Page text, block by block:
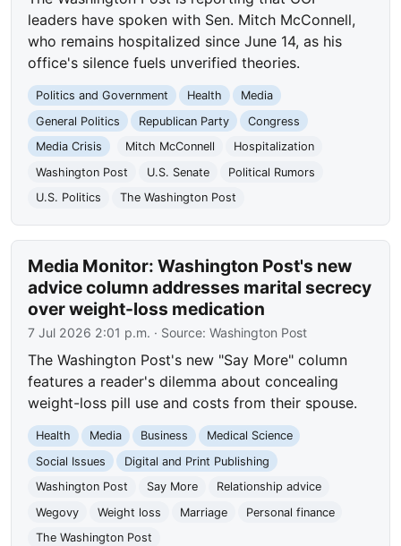
leaders have spoken with Sen. Mitch McConnell,
who remains hospitalized since June 14, as his
office's silence fuels unverified theories.
Politics and Government Health
Media
General Politics
Republican Party
Congress
Media Crisis
Mitch McConnell
Hospitalization
Washington Post
U.S. Senate
Political Rumors
U.S. Politics
The Washington Post
Media Monitor: Washington Post's new
advice column addresses marital secrecy
over weight-loss medication
7 Jul 2026 2:01 p.m. · Source:Washington Post
The Washington Post's new "Say More" column
features a reader's dilemma about concealing
weight-loss pill use and costs from their spouse.
Health Media Business
Medical Science
Social Issues
Digital and Print Publishing
Washington Post
Say More
Relationship advice
Wegovy
Weight loss Marriage
Personal finance
The Washington Post